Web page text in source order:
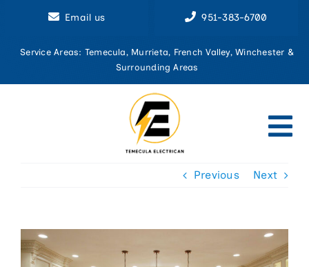
content
Email us 951-383-6700
Service Areas: Temecula, Murrieta, French Valley, Winchester &
Surrounding Areas
Home
Circuit
Previous Next
View
Larger